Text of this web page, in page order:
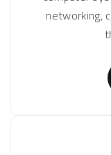
networking,